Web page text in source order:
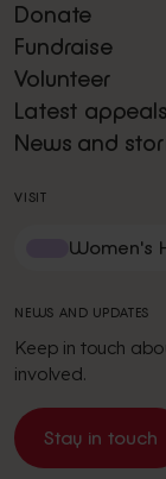
Donate
Fundraise
Volunteer
Latest appeals
News and
VISIT
Women's
NEWS AND UPDATES
Keep in touch
involved.
Stay in touch